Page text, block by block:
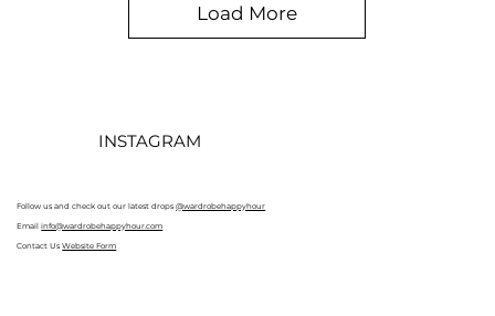
Load More
INSTAGRAM
Follow us and check out our latest drops@wardrobehappyhour
Emailinfo@wardrobehappyhour.com
Contact UsWebsite Form